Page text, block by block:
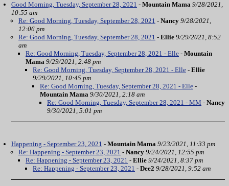
Good Morning, Tuesday, September 28, 2021 - Mountain Mama 9/28/2021,
10:55 am
Re: Good Morning, Tuesday, September 28, 2021 - Nancy 9/28/2021,
12:06 pm
Re: Good Morning, Tuesday, September 28, 2021 - Ellie 9/29/2021, 8:52
am
Re: Good Morning, Tuesday, September 28, 2021 - Elle - Mountain
Mama 9/29/2021, 2:48 pm
Re: Good Morning, Tuesday, September 28, 2021 - Elle - Ellie
9/29/2021, 10:45 pm
Re: Good Morning, Tuesday, September 28, 2021 - Elle -
Mountain Mama 9/30/2021, 2:18 am
Re: Good Morning, Tuesday, September 28, 2021 - MM - Nancy
9/30/2021, 5:01 pm
Happening - September 23, 2021 - Mountain Mama 9/23/2021, 11:33 pm
Re: Happening - September 23, 2021 - Nancy 9/24/2021, 12:55 pm
Re: Happening - September 23, 2021 - Ellie 9/24/2021, 8:37 pm
Re: Happening - September 23, 2021 - Dee2 9/28/2021, 9:52 am